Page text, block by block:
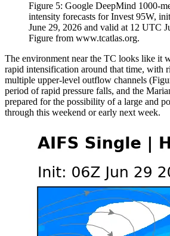
Figure 5: Google DeepMind 1000-
intensity forecasts for Invest 95W,
June 29, 2026 and valid at 12 UTC
Figure from www.tcatlas.org.
The environment near the TC looks like it
rapid intensification around that time, with
multiple upper-level outflow channels
period of rapid pressure falls, and the
prepared for the possibility of a large and
through this weekend or early next week.